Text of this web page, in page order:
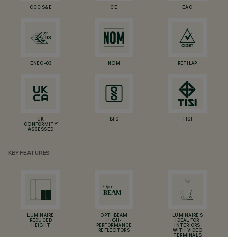
CCC S&E CE EAC
ENEC-03 NOM RETILAP
UK
CONFORMITY
ASSESSED
BIS TISI
KEY FEATURES
LUMINAIRE
REDUCED
HEIGHT
OPTI BEAM
HIGH-
PERFORMANCE
REFLECTORS
LUMINAIRES
IDEAL FOR
INTERIORS
WITH VIDEO
TERMINALS